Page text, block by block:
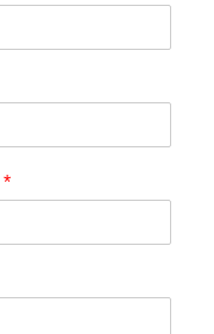
*